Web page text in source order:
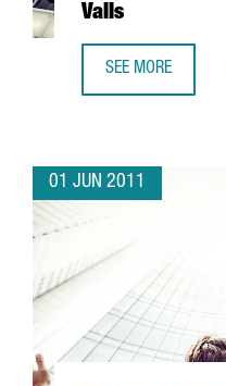
Valls
SEE MORE
01 JUN 2011